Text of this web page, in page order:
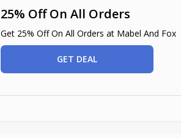
25% Off On All Orders
Get 25% Off On All Orders at Mabel And Fox
GET DEAL